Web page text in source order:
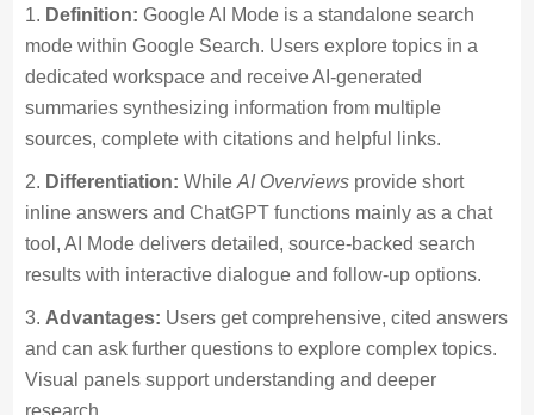
Definition: Google AI Mode is a standalone search
mode within Google Search. Users explore topics in a
dedicated workspace and receive AI-generated
summaries synthesizing information from multiple
sources, complete with citations and helpful links.
Differentiation: WhileAI Overviews provide short
inline answers and ChatGPT functions mainly as a chat
tool, AI Mode delivers detailed, source-backed search
results with interactive dialogue and follow-up options.
Advantages: Users get comprehensive, cited answers
and can ask further questions to explore complex topics.
Visual panels support understanding and deeper
research.